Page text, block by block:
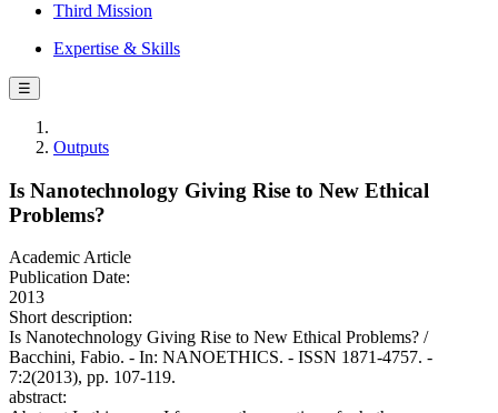
Third Mission
Expertise & Skills
☰
Outputs
Is Nanotechnology Giving Rise to New Ethical
Problems?
Academic Article
Publication Date:
2013
Short description:
Is Nanotechnology Giving Rise to New Ethical Problems? /
Bacchini, Fabio. - In: NANOETHICS. - ISSN 1871-4757. -
7:2(2013), pp. 107-119.
abstract: